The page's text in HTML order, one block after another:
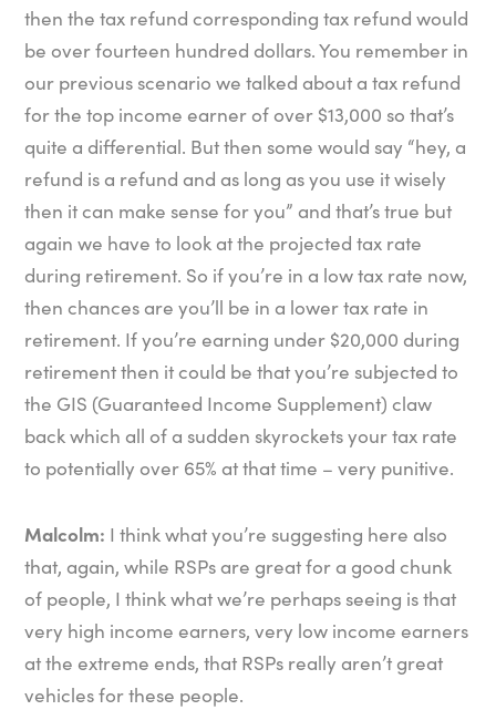
then the tax refund corresponding tax refund would
be over fourteen hundred dollars. You remember in
our previous scenario we talked about a tax refund
for the top income earner of over $13,000 so that’s
quite a differential. But then some would say “hey, a
refund is a refund and as long as you use it wisely
then it can make sense for you” and that’s true but
again we have to look at the projected tax rate
during retirement. So if you’re in a low tax rate now,
then chances are you’ll be in a lower tax rate in
retirement. If you’re earning under $20,000 during
retirement then it could be that you’re subjected to
the GIS (Guaranteed Income Supplement) claw
back which all of a sudden skyrockets your tax rate
to potentially over 65% at that time – very punitive.
Malcolm: I think what you’re suggesting here also
that, again, while RSPs are great for a good chunk
of people, I think what we’re perhaps seeing is that
very high income earners, very low income earners
at the extreme ends, that RSPs really aren’t great
vehicles for these people.